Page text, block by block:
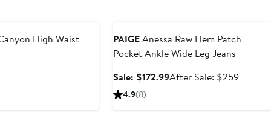
High Waist
PAIGEAnessa Raw Hem Patch
Pocket Ankle Wide Leg Jeans
Sale: $172.99Sale
After Sale: $259After
4.9(8)